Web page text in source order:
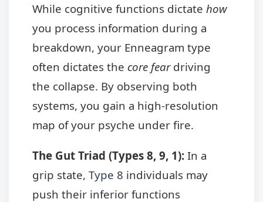
While cognitive functions dictate how
you process information during a
breakdown, your Enneagram type
often dictates the core feardriving
the collapse. By observing both
systems, you gain a high-resolution
map of your psyche under fire.
The Gut Triad (Types 8, 9, 1): In a
grip state, Type 8 individuals may
push their inferior functions